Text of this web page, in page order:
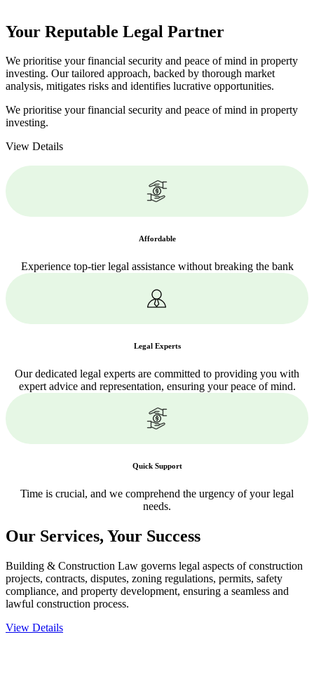
Your Reputable Legal Partner
We prioritise your financial security and peace of mind in property
investing. Our tailored approach, backed by thorough market
analysis, mitigates risks and identifies lucrative opportunities.
We prioritise your financial security and peace of mind in property
investing.
View Details
Affordable
Experience top-tier legal assistance without breaking the bank
Legal Experts
Our dedicated legal experts are committed to providing you with
expert advice and representation, ensuring your peace of mind.
Quick Support
Time is crucial, and we comprehend the urgency of your legal
needs.
Our Services, Your Success
Building & Construction Law governs legal aspects of construction
projects, contracts, disputes, zoning regulations, permits, safety
compliance, and property development, ensuring a seamless and
lawful construction process.
View Details